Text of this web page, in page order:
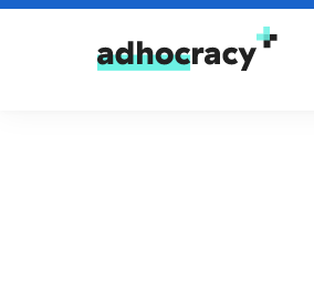
Skip to content